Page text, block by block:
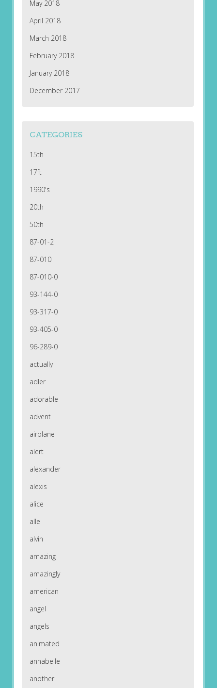
May 2018
April 2018
March 2018
February 2018
January 2018
December 2017
CATEGORIES
15th
17ft
1990's
20th
50th
87-01-2
87-010
87-010-0
93-144-0
93-317-0
93-405-0
96-289-0
actually
adler
adorable
advent
airplane
alert
alexander
alexis
alice
alle
alvin
amazing
amazingly
american
angel
angels
animated
annabelle
another